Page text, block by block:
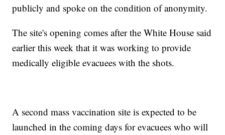
publicly and spoke on the condition of anonymity.
The site's opening comes after the White House said
earlier this week that it was working to provide
medically eligible evacuees with the shots.
A second mass vaccination site is expected to be
launched in the coming days for evacuees who will